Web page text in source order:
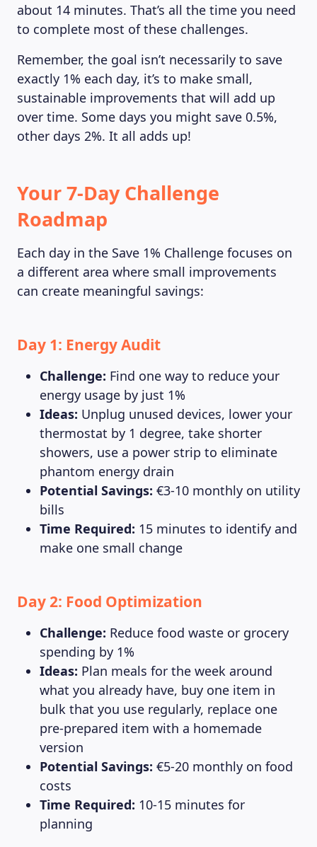
about 14 minutes. That’s all the time you need
to complete most of these challenges.
Remember, the goal isn’t necessarily to save
exactly 1% each day, it’s to make small,
sustainable improvements that will add up
over time. Some days you might save 0.5%,
other days 2%. It all adds up!
Your 7-Day Challenge
Roadmap
Each day in the Save 1% Challenge focuses on
a different area where small improvements
can create meaningful savings:
Day 1: Energy Audit
Challenge: Find one way to reduce your
energy usage by just 1%
Ideas: Unplug unused devices, lower your
thermostat by 1 degree, take shorter
showers, use a power strip to eliminate
phantom energy drain
Potential Savings: €3-10 monthly on utility
bills
Time Required: 15 minutes to identify and
make one small change
Day 2: Food Optimization
Challenge: Reduce food waste or grocery
spending by 1%
Ideas: Plan meals for the week around
what you already have, buy one item in
bulk that you use regularly, replace one
pre-prepared item with a homemade
version
Potential Savings: €5-20 monthly on food
costs
Time Required: 10-15 minutes for
planning